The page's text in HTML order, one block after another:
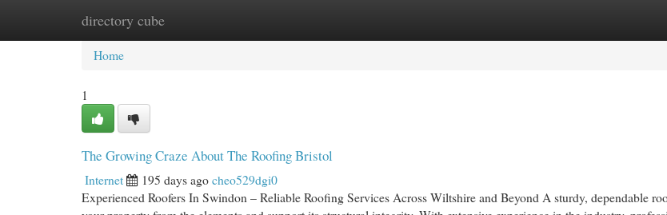
directory cube
Home New Site Listings
Home
1
The Growing Craze About The Roofing Bristol
Internet 195 days agocheo529dgi0
Experienced Roofers In Swindon – Reliable Roofing Services Across Wiltshire and Beyond A sturdy, dependable